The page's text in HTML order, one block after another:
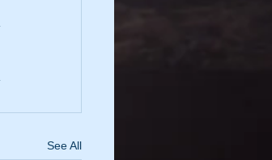
See All